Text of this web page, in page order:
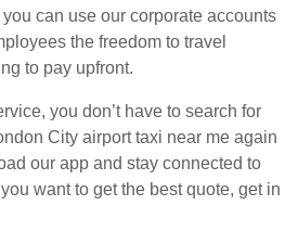
can use our corporate accounts
the freedom to travel
to pay upfront.
you don’t have to search for
City airport taxi near me again
our app and stay connected to
want to get the best quote, get in